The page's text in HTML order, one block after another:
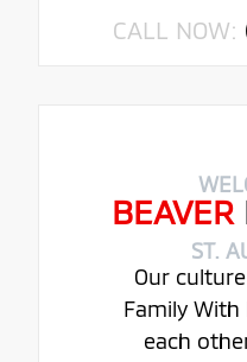
CALL NOW:
BEAVER
ST.
Our
Family
each